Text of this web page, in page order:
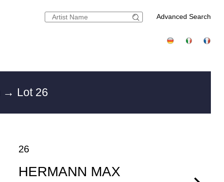
Advanced Search
→ Lot 26
26
HERMANN MAX